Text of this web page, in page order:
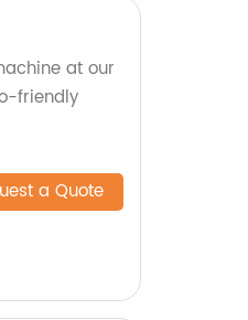
at our
friendly
a Quote